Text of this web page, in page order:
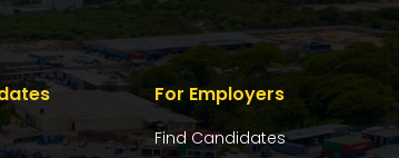
For Employers
Find Candidates